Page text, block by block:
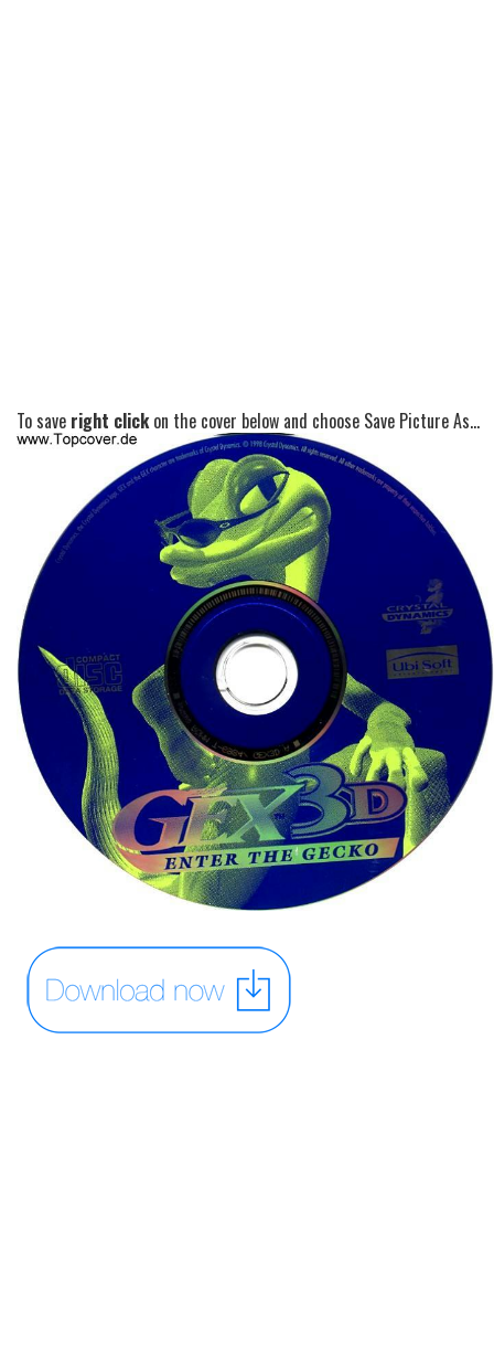
To save right clickon the cover below and choose Save Picture As...